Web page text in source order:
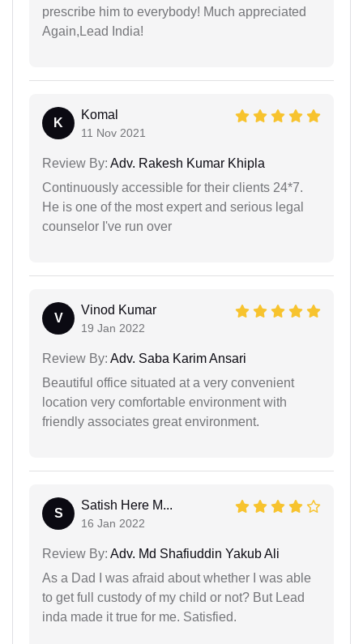
prescribe him to everybody! Much appreciated
Again,Lead India!
K
Komal
11 Nov 2021
Review By: Adv. Rakesh Kumar Khipla
Continuously accessible for their clients 24*7.
He is one of the most expert and serious legal
counselor I've run over
V
Vinod Kumar
19 Jan 2022
Review By: Adv. Saba Karim Ansari
Beautiful office situated at a very convenient
location very comfortable environment with
friendly associates great environment.
S
Satish Here M...
16 Jan 2022
Review By: Adv. Md Shafiuddin Yakub Ali
As a Dad I was afraid about whether I was able
to get full custody of my child or not? But Lead
inda made it true for me. Satisfied.